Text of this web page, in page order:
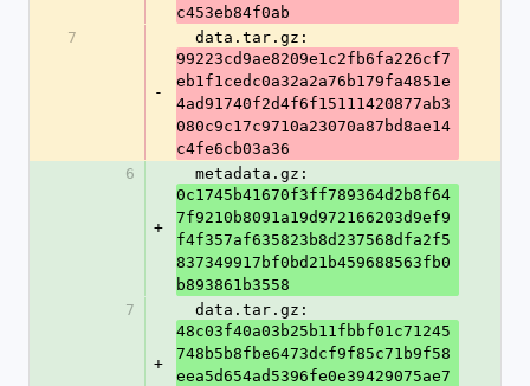
c453eb84f0ab
7
-
  data.tar.gz:
99223cd9ae8209e1c2fb6fa226cf7
eb1f1cedc0a32a2a76b179fa4851e
4ad91740f2d4f6f15111420877ab3
080c9c17c9710a23070a87bd8ae14
c4fe6cb03a36
6
+
  metadata.gz:
0c1745b41670f3ff789364d2b8f64
7f9210b8091a19d972166203d9ef9
f4f357af635823b8d237568dfa2f5
837349917bf0bd21b459688563fb0
b893861b3558
7
+
  data.tar.gz:
48c03f40a03b25b11fbbf01c71245
748b5b8fbe6473dcf9f85c71b9f58
eea5d654ad5396fe0e39429075ae7